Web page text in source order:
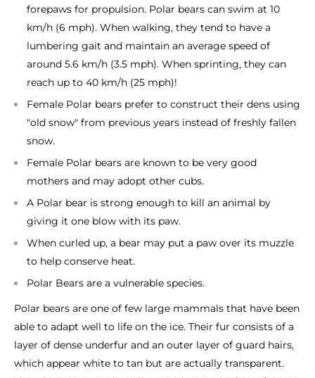
forepaws for propulsion. Polar bears can swim at 10
km/h (6 mph). When walking, they tend to have a
lumbering gait and maintain an average speed of
around 5.6 km/h (3.5 mph). When sprinting, they can
reach up to 40 km/h (25 mph)!
Female Polar bears prefer to construct their dens using
"old snow" from previous years instead of freshly fallen
snow.
Female Polar bears are known to be very good
mothers and may adopt other cubs.
A Polar bear is strong enough to kill an animal by
giving it one blow with its paw.
When curled up, a bear may put a paw over its muzzle
to help conserve heat.
Polar Bears are a vulnerable species.
Polar bears are one of few large mammals that have been
able to adapt well to life on the ice. Their fur consists of a
layer of dense underfur and an outer layer of guard hairs,
which appear white to tan but are actually transparent.